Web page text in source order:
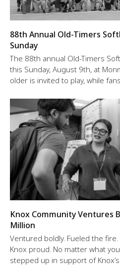
88th Annual Old-Timers
Sunday
The 88th annual Old-Timers
this Sunday, August 9th, at
older is invited to play, while
Knox Community Ventures
Million
Ventured boldly. Fueled the
Knox proud. No matter what
stepped up in support of